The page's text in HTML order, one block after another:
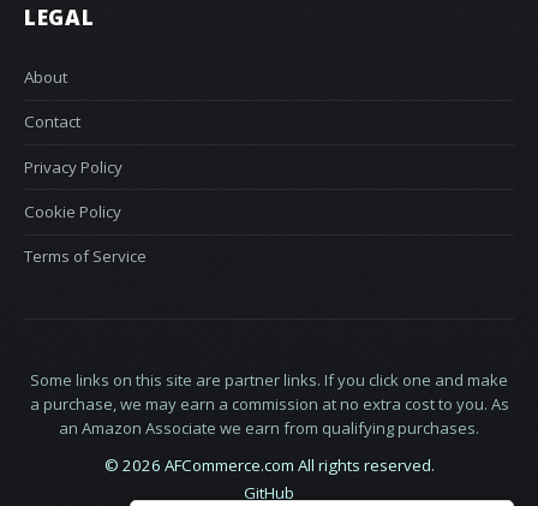
LEGAL
About
Contact
Privacy Policy
Cookie Policy
Terms of Service
Some links on this site are partner links. If you click one and make
a purchase, we may earn a commission at no extra cost to you. As
an Amazon Associate we earn from qualifying purchases.
© 2026 AFCommerce.com All rights reserved.
GitHub